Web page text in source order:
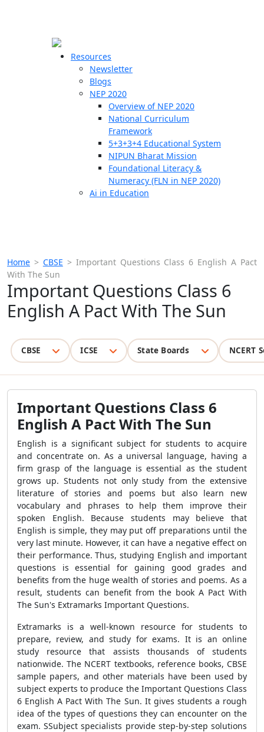
Resources
Newsletter
Blogs
NEP 2020
Overview of NEP 2020
National Curriculum
Framework
5+3+3+4 Educational System
NIPUN Bharat Mission
Foundational Literacy &
Numeracy (FLN in NEP 2020)
Ai in Education
Home > CBSE > Important Questions Class 6 English A Pact
With The Sun
Important Questions Class 6
English A Pact With The Sun
CBSE ICSE State Boards NCERT
Important Questions Class 6
English A Pact With The Sun
English is a significant subject for students to acquire
and concentrate on. As a universal language, having a
firm grasp of the language is essential as the student
grows up. Students not only study from the extensive
literature of stories and poems but also learn new
vocabulary and phrases to help them improve their
spoken English. Because students may believe that
English is simple, they may put off preparations until the
very last minute. However, it can have a negative effect on
their performance. Thus, studying English and important
questions is essential for gaining good grades and
benefits from the huge wealth of stories and poems. As a
result, students can benefit from the book A Pact With
The Sun's Extramarks Important Questions.
Extramarks is a well-known resource for students to
prepare, review, and study for exams. It is an online
study resource that assists thousands of students
nationwide. The NCERT textbooks, reference books, CBSE
sample papers, and other materials have been used by
subject experts to produce the Important Questions Class
6 English A Pact With The Sun. It gives students a rough
idea of the types of questions they can encounter on the
exam. SSubject specialists provide step-by-step solutions